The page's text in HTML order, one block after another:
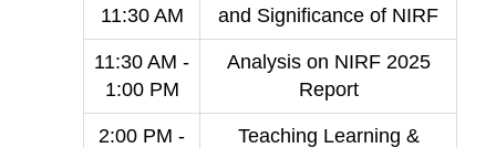
11:30 AM
and Significance of NIRF
11:30 AM -
1:00 PM
Analysis on NIRF 2025
Report
2:00 PM -
Teaching Learning &